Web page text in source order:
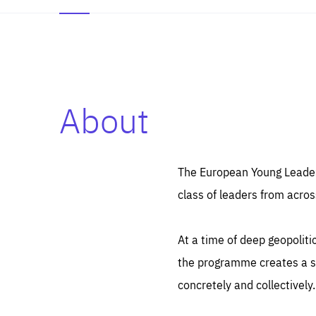
About
The European Young
class of leaders from
At a time of deep
the programme creates a
concretely and collectively.